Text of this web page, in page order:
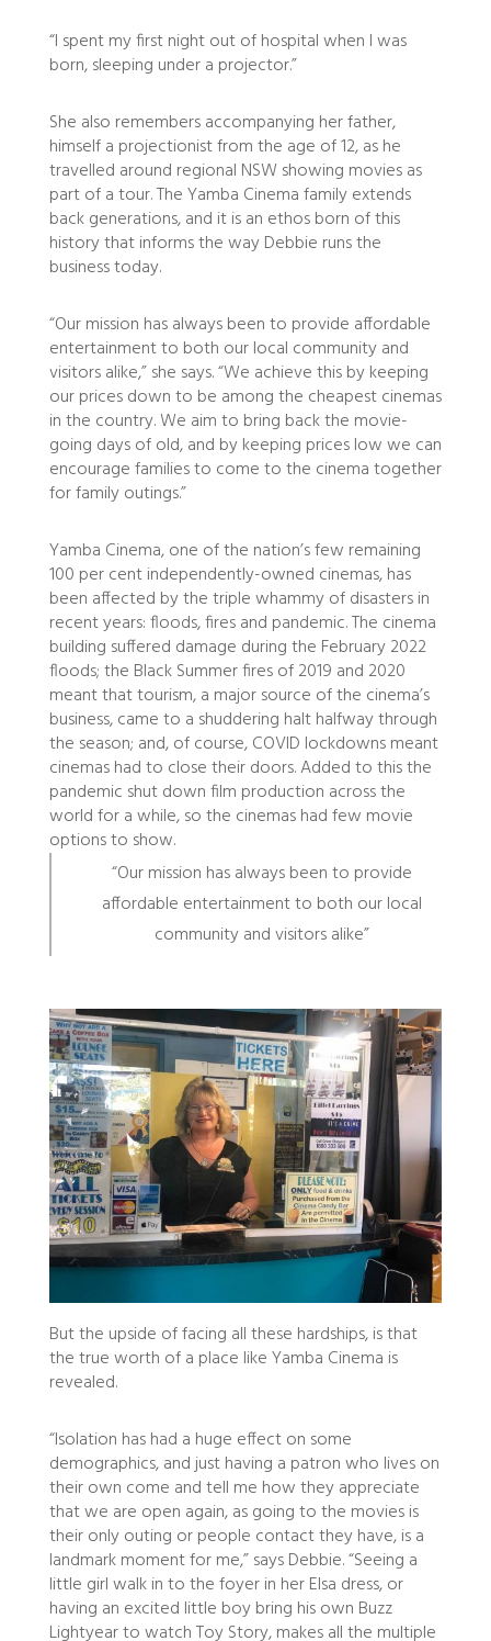
“I spent my first night out of hospital when I was
born, sleeping under a projector.”
She also remembers accompanying her father,
himself a projectionist from the age of 12, as he
travelled around regional NSW showing movies as
part of a tour. The Yamba Cinema family extends
back generations, and it is an ethos born of this
history that informs the way Debbie runs the
business today.
“Our mission has always been to provide affordable
entertainment to both our local community and
visitors alike,” she says. “We achieve this by keeping
our prices down to be among the cheapest cinemas
in the country. We aim to bring back the movie-
going days of old, and by keeping prices low we can
encourage families to come to the cinema together
for family outings.”
Yamba Cinema, one of the nation’s few remaining
100 per cent independently-owned cinemas, has
been affected by the triple whammy of disasters in
recent years: floods, fires and pandemic. The cinema
building suffered damage during the February 2022
floods; the Black Summer fires of 2019 and 2020
meant that tourism, a major source of the cinema’s
business, came to a shuddering halt halfway through
the season; and, of course, COVID lockdowns meant
cinemas had to close their doors. Added to this the
pandemic shut down film production across the
world for a while, so the cinemas had few movie
options to show.
“Our mission has always been to provide
affordable entertainment to both our local
community and visitors alike”
But the upside of facing all these hardships, is that
the true worth of a place like Yamba Cinema is
revealed.
“Isolation has had a huge effect on some
demographics, and just having a patron who lives on
their own come and tell me how they appreciate
that we are open again, as going to the movies is
their only outing or people contact they have, is a
landmark moment for me,” says Debbie. “Seeing a
little girl walk in to the foyer in her Elsa dress, or
having an excited little boy bring his own Buzz
Lightyear to watch Toy Story, makes all the multiple